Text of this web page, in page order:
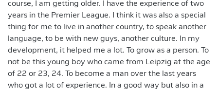
course, I am getting older. I have the experience of two
years in the Premier League. I think it was also a special
thing for me to live in another country, to speak another
language, to be with new guys, another culture. In my
development, it helped me a lot. To grow as a person. To
not be this young boy who came from Leipzig at the age
of 22 or 23, 24. To become a man over the last years
who got a lot of experience. In a good way but also in a